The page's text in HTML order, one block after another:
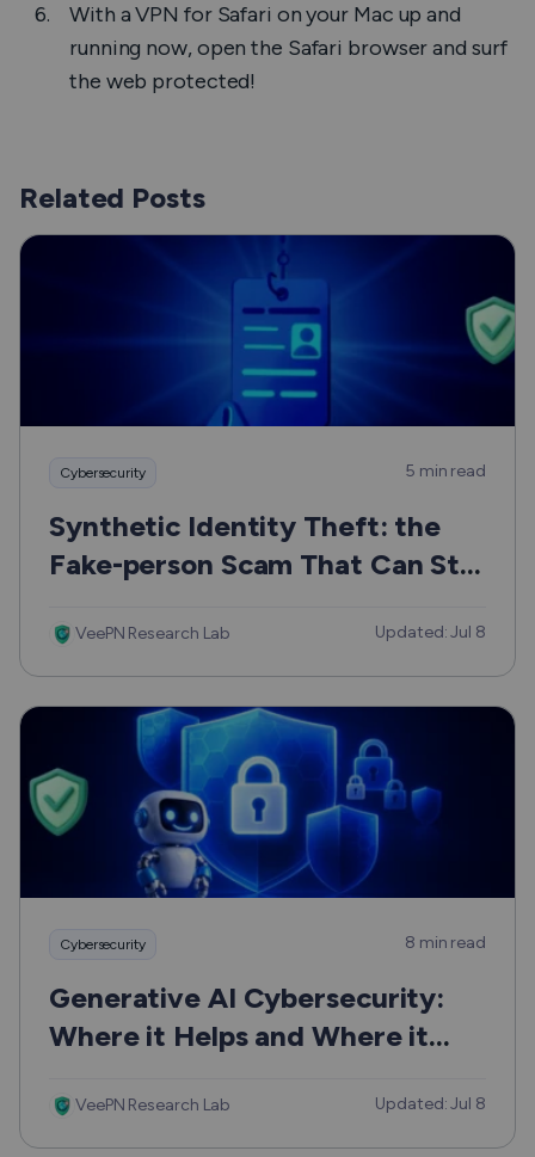
With a VPN for Safari on your Mac up and
running now, open the Safari browser and surf
the web protected!
Related Posts
Cybersecurity 5 min read
Synthetic Identity Theft: the
Fake-person Scam That Can Still
VeePN Research Lab Updated: Jul 8
Cybersecurity 8 min read
Generative AI Cybersecurity:
Where it Helps and Where it
VeePN Research Lab Updated: Jul 8